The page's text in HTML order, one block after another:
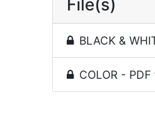
File(s)
BLACK &
COLOR -